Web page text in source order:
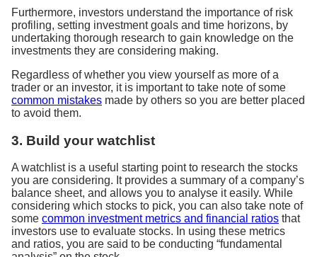
Furthermore, investors understand the importance of risk
profiling, setting investment goals and time horizons, by
undertaking thorough research to gain knowledge on the
investments they are considering making.
Regardless of whether you view yourself as more of a
trader or an investor, it is important to take note of some
common mistakes made by others so you are better placed
to avoid them.
3. Build your watchlist
A watchlist is a useful starting point to research the stocks
you are considering. It provides a summary of a company’s
balance sheet, and allows you to analyse it easily. While
considering which stocks to pick, you can also take note of
some common investment metrics and financial ratios that
investors use to evaluate stocks. In using these metrics
and ratios, you are said to be conducting “fundamental